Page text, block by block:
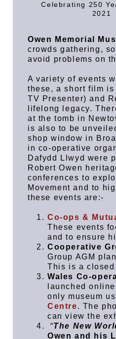
Celebrating 250
2021
Owen Memorial
crowds gathering,
avoid problems on
A variety of events
these, a short film
TV Presenter) and
lifelong legacy.
at the tomb in
is also to be
shop window in
in co-operative
Dafydd Llwyd were
Robert Owen
conferences to
Movement and to
these events are:-
Co-ops &
These events
and to ensure
Cooperative
Group AGM
This is a closed
Wales Co-
launched
only museum
Centre. The
can view the
“The New
Owen and his